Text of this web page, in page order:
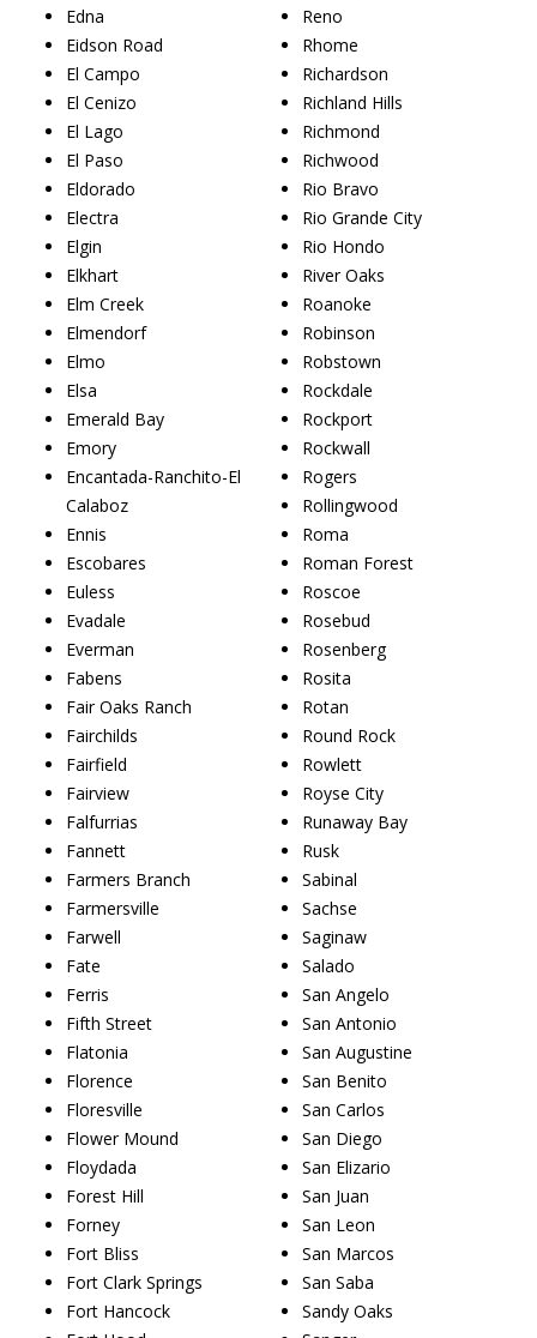
Edna
Eidson Road
El Campo
El Cenizo
El Lago
El Paso
Eldorado
Electra
Elgin
Elkhart
Elm Creek
Elmendorf
Elmo
Elsa
Emerald Bay
Emory
Encantada-Ranchito-El
Calaboz
Ennis
Escobares
Euless
Evadale
Everman
Fabens
Fair Oaks Ranch
Fairchilds
Fairfield
Fairview
Falfurrias
Fannett
Farmers Branch
Farmersville
Farwell
Fate
Ferris
Fifth Street
Flatonia
Florence
Floresville
Flower Mound
Floydada
Forest Hill
Forney
Fort Bliss
Fort Clark Springs
Fort Hancock
Reno
Rhome
Richardson
Richland Hills
Richmond
Richwood
Rio Bravo
Rio Grande City
Rio Hondo
River Oaks
Roanoke
Robinson
Robstown
Rockdale
Rockport
Rockwall
Rogers
Rollingwood
Roma
Roman Forest
Roscoe
Rosebud
Rosenberg
Rosita
Rotan
Round Rock
Rowlett
Royse City
Runaway Bay
Rusk
Sabinal
Sachse
Saginaw
Salado
San Angelo
San Antonio
San Augustine
San Benito
San Carlos
San Diego
San Elizario
San Juan
San Leon
San Marcos
San Saba
Sandy Oaks